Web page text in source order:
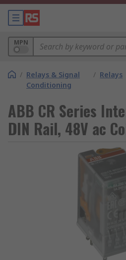
MPN
/ Relays & Signal
Conditioning
/ Relays
ABB CR Series
DIN Rail, 48V ac